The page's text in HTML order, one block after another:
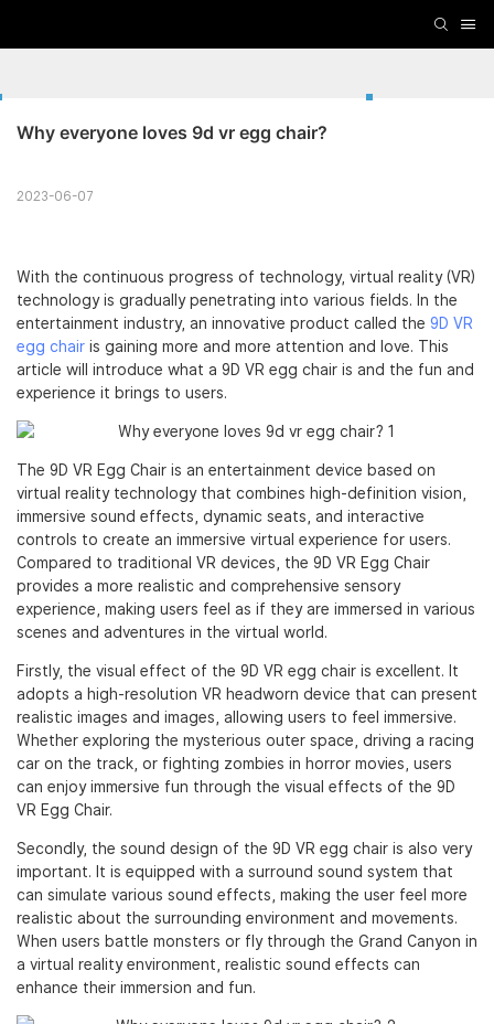
Why everyone loves 9d vr egg chair?
2023-06-07
With the continuous progress of technology, virtual reality (VR)
technology is gradually penetrating into various fields. In the
entertainment industry, an innovative product called the 9D VR
egg chair is gaining more and more attention and love. This
article will introduce what a 9D VR egg chair is and the fun and
experience it brings to users.
The 9D VR Egg Chair is an entertainment device based on
virtual reality technology that combines high-definition vision,
immersive sound effects, dynamic seats, and interactive
controls to create an immersive virtual experience for users.
Compared to traditional VR devices, the 9D VR Egg Chair
provides a more realistic and comprehensive sensory
experience, making users feel as if they are immersed in various
scenes and adventures in the virtual world.
Firstly, the visual effect of the 9D VR egg chair is excellent. It
adopts a high-resolution VR headworn device that can present
realistic images and images, allowing users to feel immersive.
Whether exploring the mysterious outer space, driving a racing
car on the track, or fighting zombies in horror movies, users
can enjoy immersive fun through the visual effects of the 9D
VR Egg Chair.
Secondly, the sound design of the 9D VR egg chair is also very
important. It is equipped with a surround sound system that
can simulate various sound effects, making the user feel more
realistic about the surrounding environment and movements.
When users battle monsters or fly through the Grand Canyon in
a virtual reality environment, realistic sound effects can
enhance their immersion and fun.